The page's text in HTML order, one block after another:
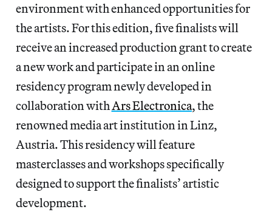
environment with enhanced opportunities for
the artists. For this edition, five finalists will
receive an increased production grant to create
a new work and participate in an online
residency program newly developed in
collaboration withArs Electronica, the
renowned media art institution in Linz,
Austria. This residency will feature
masterclasses and workshops specifically
designed to support the finalists’ artistic
development.